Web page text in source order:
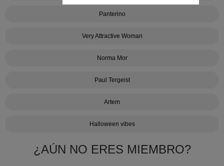
Panterino
Very Attractive Woman
Norma Mor
Paul Tergeist
Artem
Halloween vibes
¿AÚN NO ERES MIEMBRO?